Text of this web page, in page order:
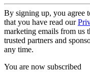
By signing up, you agree
that you have read our
marketing emails from us
trusted partners and
any time.
You are now subscribed